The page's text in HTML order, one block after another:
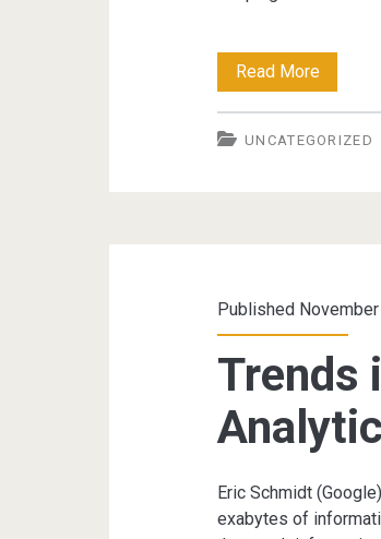
Read MoreBig
Data,
Data
UNCATEGORIZED
Published
Trends
Eric Schmidt
exabytes of